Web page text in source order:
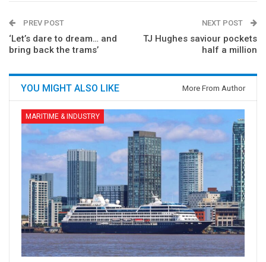
PREV POST
‘Let’s dare to dream… and
bring back the trams’
NEXT POST
TJ Hughes saviour pockets
half a million
YOU MIGHT ALSO LIKE More From Author
MARITIME & INDUSTRY